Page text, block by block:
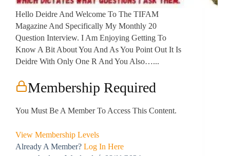
Hello Deidre And Welcome To The TIFAM
Magazine And Specifically My Monthly 20
Question Interview. I Am Enjoying Getting To
Know A Bit About You And As You Point Out It Is
Deidre With Only One R And You Also…...
Membership Required
You Must Be A Member To Access This Content.
View Membership Levels
Already A Member? Log In Here